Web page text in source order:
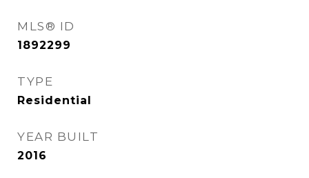
MLS® ID
1892299
TYPE
Residential
YEAR BUILT
2016